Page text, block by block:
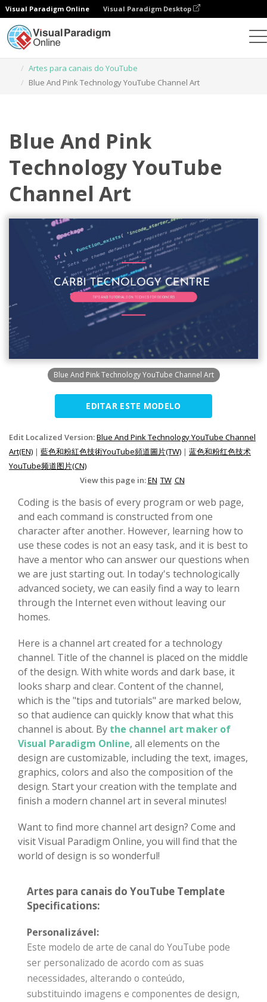
Visual Paradigm Online Visual Paradigm Desktop
Artes para canais do YouTube
Blue And Pink Technology YouTube Channel Art
Blue And Pink
Technology YouTube
Channel Art
Blue And Pink Technology YouTube Channel Art
EDITAR ESTE MODELO
Edit Localized Version:Blue And Pink Technology YouTube Channel
Art(EN) | 藍色和粉紅色技術YouTube頻道圖片(TW) | 蓝色和粉红色技术
YouTube频道图片(CN)
View this page in:EN TW CN
Coding is the basis of every program or web page,
and each command is constructed from one
character after another. However, learning how to
use these codes is not an easy task, and it is best to
have a mentor who can answer our questions when
we are just starting out. In today's technologically
advanced society, we can easily find a way to learn
through the Internet even without leaving our
homes.
Here is a channel art created for a technology
channel. Title of the channel is placed on the middle
of the design. With white words and dark base, it
looks sharp and clear. Content of the channel,
which is the "tips and tutorials" are marked below,
so that audience can quickly know that what this
channel is about. By the channel art maker of
Visual Paradigm Online, all elements on the
design are customizable, including the text, images,
graphics, colors and also the composition of the
design. Start your creation with the template and
finish a modern channel art in several minutes!
Want to find more channel art design? Come and
visit Visual Paradigm Online, you will find that the
world of design is so wonderful!
Artes para canais do YouTube Template
Specifications:
Personalizável:
Este modelo de arte de canal do YouTube pode
ser personalizado de acordo com as suas
necessidades, alterando o conteúdo,
substituindo imagens e componentes de design,